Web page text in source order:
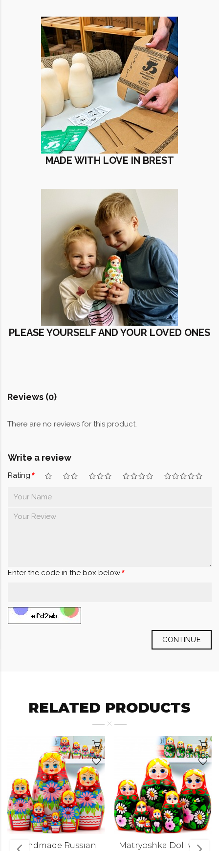
MADE WITH LOVE IN BREST
PLEASE YOURSELF AND YOUR LOVED ONES
Reviews (0)
There are no reviews for this product.
Write a review
Rating
Enter the code in the box below
CONTINUE
RELATED PRODUCTS
Handmade Russian
Matryoshka Doll with